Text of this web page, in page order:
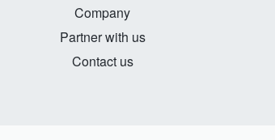
Company
Partner with us
Contact us